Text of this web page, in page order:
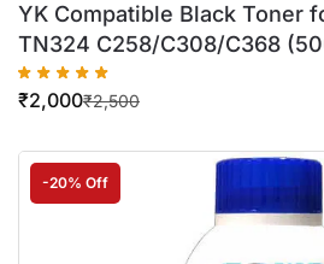
YK Compatible Black Toner
TN324 C258/C308/C368
₹2,500
₹2,000
-20% Off